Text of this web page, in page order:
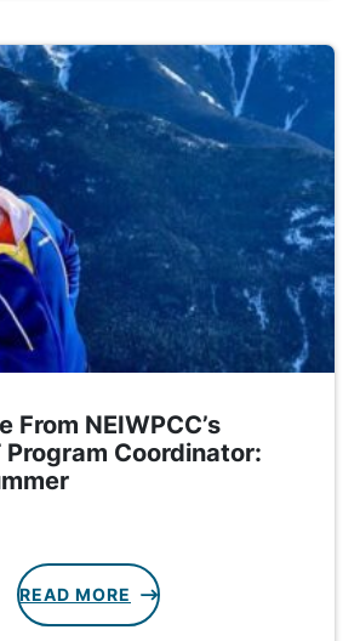
From NEIWPCC’s
Program Coordinator:
READ MORE